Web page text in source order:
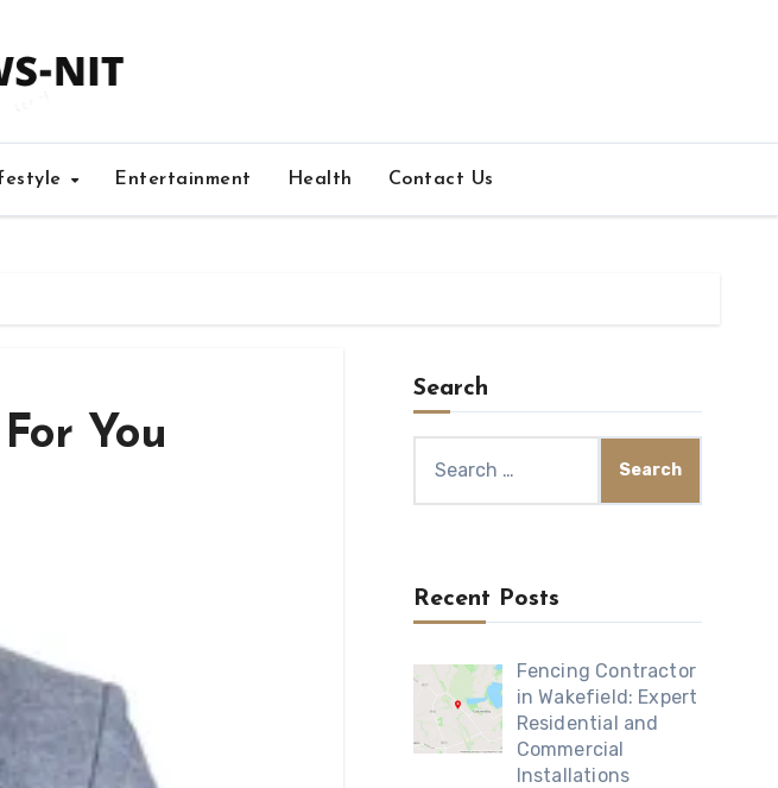
Entertainment Health Contact Us
You
Search
for:
Recent Posts
Fencing Contractor
in Wakefield: Expert
Residential and
Commercial
Installations